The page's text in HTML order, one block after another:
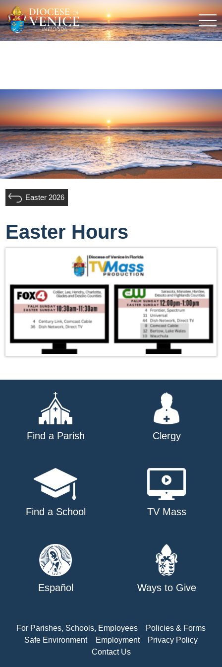
Easter 2026
Easter Hours
Find a Parish Clergy
Find a School TV Mass
Español Ways to Give
For Parishes, Schools, Employees
Policies & Forms
Safe Environment
Employment
Privacy Policy
Contact Us